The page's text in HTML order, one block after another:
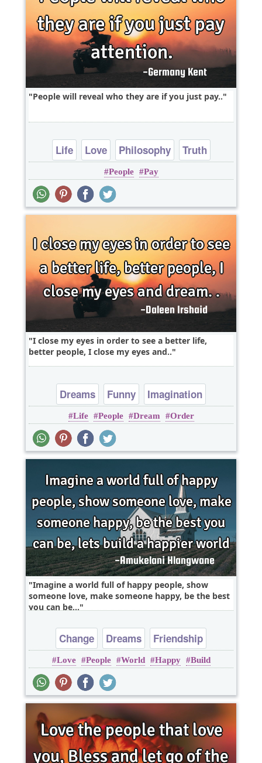
People will reveal who they are if you just pay..
Life Love Philosophy
Truth
Wisdom
People Pay
I close my eyes in order to see a better life,
better people, I close my eyes and..
Dreams Funny Imagination
Life People Dream Order
Imagine a world full of happy people, show
someone love, make someone happy, be the best
you can be,..
Change Dreams
Friendship
Happiness
Hope
Love People World Happy Build